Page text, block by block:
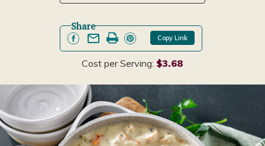
Share
Copy Link
Cost per Serving: $3.68